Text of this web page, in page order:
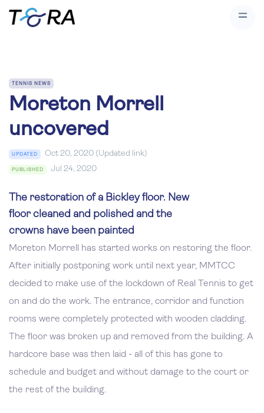
TENNIS NEWS
Moreton Morrell
uncovered
UPDATED Oct 20, 2020 (Updated link)
PUBLISHED Jul 24, 2020
The restoration of a Bickley floor. New
floor cleaned and polished and the
crowns have been painted
Moreton Morrell has started works on restoring the floor.
After initially postponing work until next year, MMTCC
decided to make use of the lockdown of Real Tennis to get
on and do the work. The entrance, corridor and function
rooms were completely protected with wooden cladding.
The floor was broken up and removed from the building. A
hardcore base was then laid - all of this has gone to
schedule and budget and without damage to the court or
the rest of the building.